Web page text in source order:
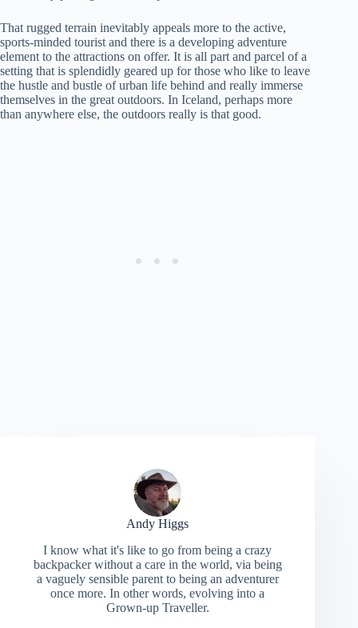
That rugged terrain inevitably appeals more to the active,
sports-minded tourist and there is a developing adventure
element to the attractions on offer. It is all part and parcel of a
setting that is splendidly geared up for those who like to leave
the hustle and bustle of urban life behind and really immerse
themselves in the great outdoors. In Iceland, perhaps more
than anywhere else, the outdoors really is that good.
Andy Higgs
I know what it's like to go from being a crazy
backpacker without a care in the world, via being
a vaguely sensible parent to being an adventurer
once more. In other words, evolving into a
Grown-up Traveller.